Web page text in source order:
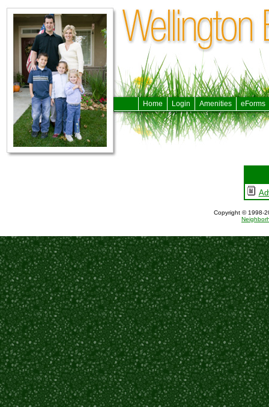
Home Login Amenities eForms
Copyright © 1998-